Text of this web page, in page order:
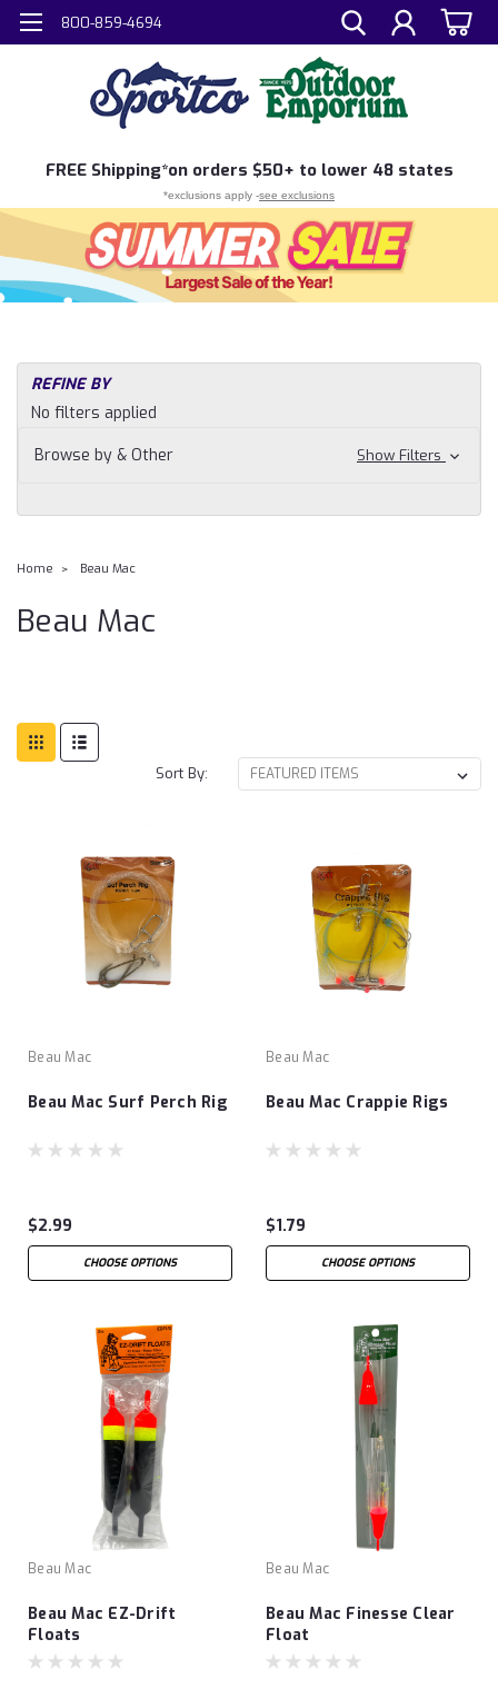
800-859-4694
FREE Shipping*on orders $50+ to lower 48 states
*exclusions apply -see exclusions
REFINE BY
No filters applied
Browse by & Other
Show Filters
Home Beau Mac
Beau Mac
Sort By:
Beau Mac
Beau Mac Surf Perch Rig
$2.99
CHOOSE OPTIONS
Beau Mac
Beau Mac Crappie Rigs
$1.79
CHOOSE OPTIONS
Beau Mac
Beau Mac EZ-Drift
Floats
Beau Mac
Beau Mac Finesse Clear
Float